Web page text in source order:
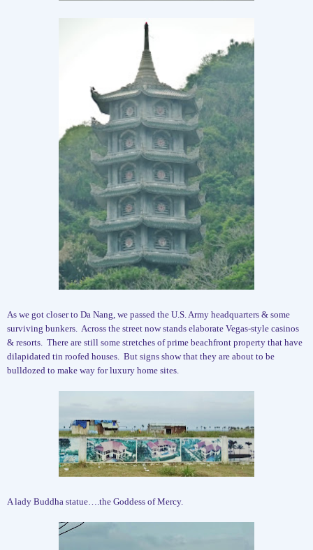
As we got closer to Da Nang, we passed the U.S. Army headquarters & some
surviving bunkers. Across the street now stands elaborate Vegas-style casinos
& resorts. There are still some stretches of prime beachfront property that have
dilapidated tin roofed houses. But signs show that they are about to be
bulldozed to make way for luxury home sites.
A lady Buddha statue….the Goddess of Mercy.